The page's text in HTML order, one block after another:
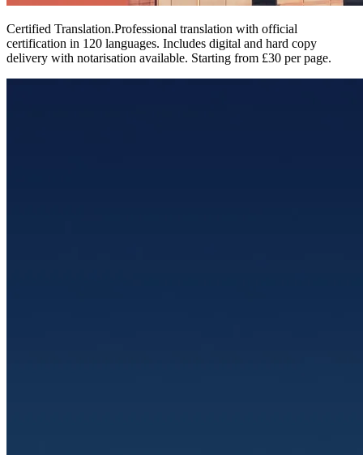
Certified Translation.Professional translation with official
certification in 120 languages. Includes digital and hard copy
delivery with notarisation available. Starting from £30 per page.